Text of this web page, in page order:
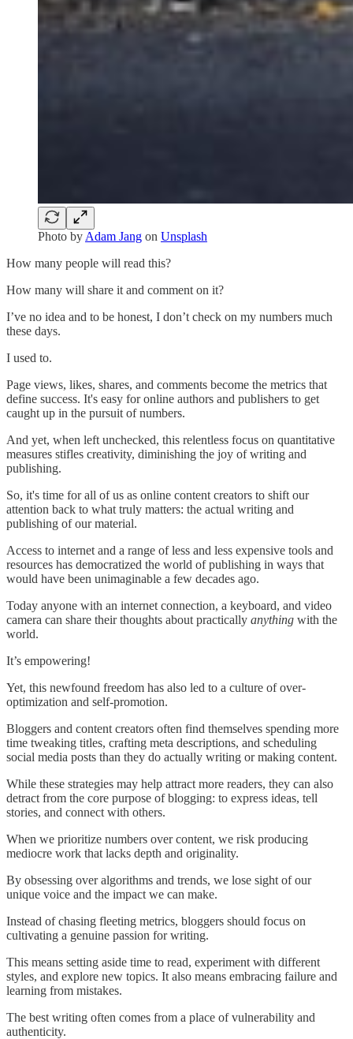
Photo by Adam Jang on Unsplash
How many people will read this?
How many will share it and comment on it?
I’ve no idea and to be honest, I don’t check on my numbers much
these days.
I used to.
Page views, likes, shares, and comments become the metrics that
define success. It's easy for online authors and publishers to get
caught up in the pursuit of numbers.
And yet, when left unchecked, this relentless focus on quantitative
measures stifles creativity, diminishing the joy of writing and
publishing.
So, it's time for all of us as online content creators to shift our
attention back to what truly matters: the actual writing and
publishing of our material.
Access to internet and a range of less and less expensive tools and
resources has democratized the world of publishing in ways that
would have been unimaginable a few decades ago.
Today anyone with an internet connection, a keyboard, and video
camera can share their thoughts about practically anything with the
world.
It’s empowering!
Yet, this newfound freedom has also led to a culture of over-
optimization and self-promotion.
Bloggers and content creators often find themselves spending more
time tweaking titles, crafting meta descriptions, and scheduling
social media posts than they do actually writing or making content.
While these strategies may help attract more readers, they can also
detract from the core purpose of blogging: to express ideas, tell
stories, and connect with others.
When we prioritize numbers over content, we risk producing
mediocre work that lacks depth and originality.
By obsessing over algorithms and trends, we lose sight of our
unique voice and the impact we can make.
Instead of chasing fleeting metrics, bloggers should focus on
cultivating a genuine passion for writing.
This means setting aside time to read, experiment with different
styles, and explore new topics. It also means embracing failure and
learning from mistakes.
The best writing often comes from a place of vulnerability and
authenticity.